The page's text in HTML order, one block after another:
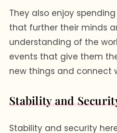
They also enjoy
that further their minds
understanding of the
events that give them
new things and connect
Stability and
Stability and security